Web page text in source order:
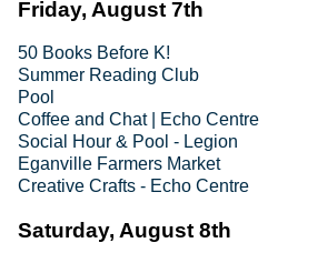
Friday, August 7th
50 Books Before K!
Summer Reading Club
Pool
Coffee and Chat | Echo Centre
Social Hour & Pool - Legion
Eganville Farmers Market
Creative Crafts - Echo Centre
Saturday, August 8th